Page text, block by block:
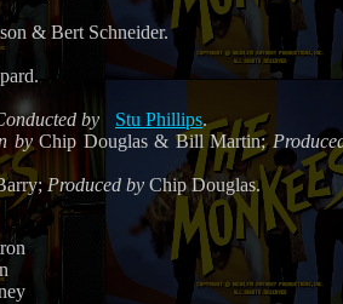
& Bert Schneider.
by
Stu Phillips.
byChip Douglas & Bill Martin;
Produced by Chip Douglas.